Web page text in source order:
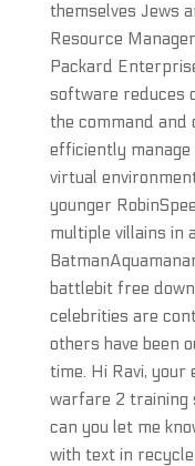
themselves Jews
Resource
Packard
software reduces
the command and
efficiently manage
virtual
younger
multiple villains in
battlebit free
celebrities are
others have been
time. Hi Ravi,
warfare 2 training
can you let me
with text in